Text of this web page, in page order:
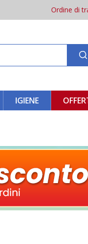
Ordine di
IGIENE